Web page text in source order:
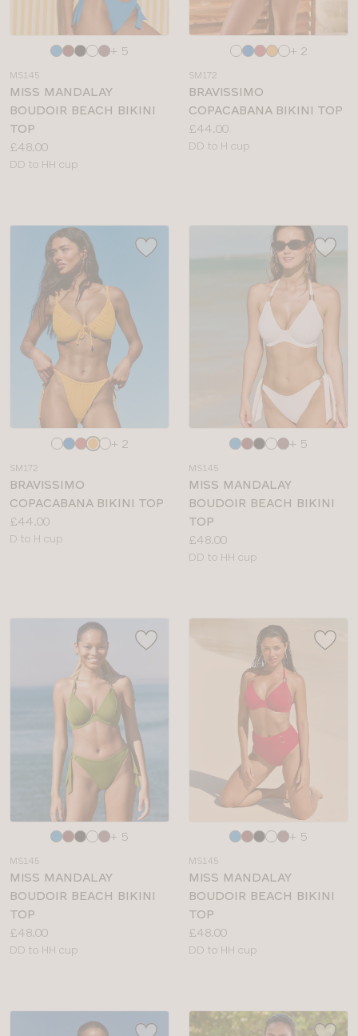
Choose
colour
+ 5
MS145
MISS MANDALAY
BOUDOIR BEACH BIKINI
TOP
Price:
£48.00
Available
DD to HH cup
Choose
colour
+ 2
SM172
BRAVISSIMO
COPACABANA BIKINI TOP
Price:
£44.00
Available
DD to H cup
Choose
colour
+ 2
SM172
BRAVISSIMO
COPACABANA BIKINI TOP
Price:
£44.00
Available
D to H cup
Choose
colour
+ 5
MS145
MISS MANDALAY
BOUDOIR BEACH BIKINI
TOP
Price:
£48.00
Available
DD to HH cup
Choose
colour
+ 5
MS145
MISS MANDALAY
BOUDOIR BEACH BIKINI
TOP
Price:
£48.00
Available
DD to HH cup
Choose
colour
+ 5
MS145
MISS MANDALAY
BOUDOIR BEACH BIKINI
TOP
Price:
£48.00
Available
DD to HH cup